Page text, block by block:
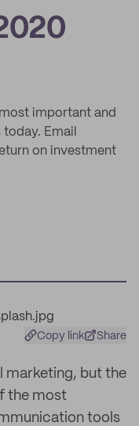
important and
Email
on investment
Copy link Share
marketing, but the
the most
tools